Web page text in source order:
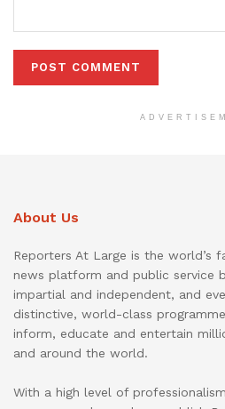
About Us
Reporters At Large is the world’s
news platform and public service
impartial and independent, and
distinctive, world-class
inform, educate and entertain
and around the world.
With a high level of